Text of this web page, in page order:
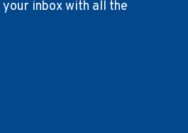
inbox with all the